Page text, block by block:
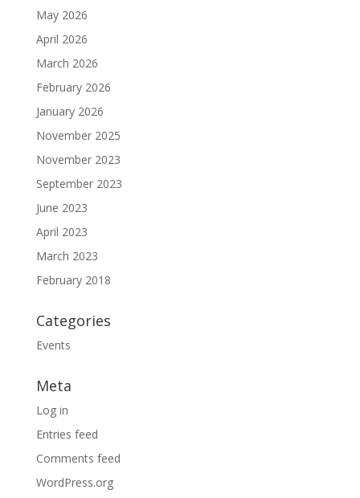
May 2026
April 2026
March 2026
February 2026
January 2026
November 2025
November 2023
September 2023
June 2023
April 2023
March 2023
February 2018
Categories
Events
Meta
Log in
Entries feed
Comments feed
WordPress.org